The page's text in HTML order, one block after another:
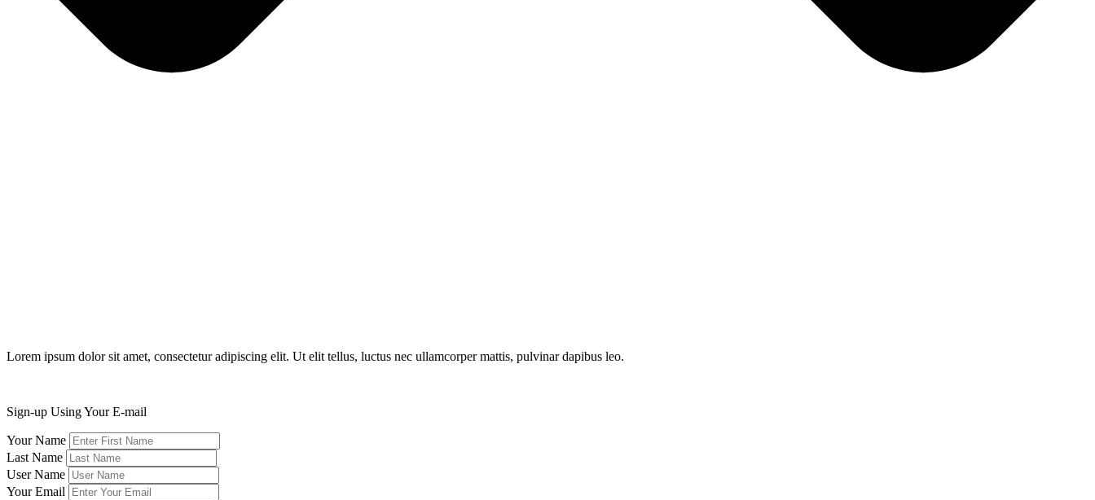
Lorem ipsum dolor sit amet, consectetur adipiscing elit. Ut elit tellus, luctus nec ullamcorper mattis, pulvinar dapibus leo.
Sign-up Using Your E-mail
Your Name
Last Name
User Name
Your Email